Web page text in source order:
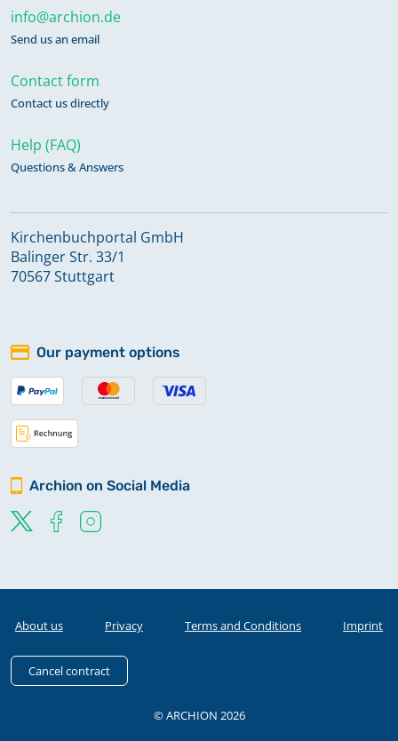
info@archion.de
Send us an email
Contact form
Contact us directly
Help (FAQ)
Questions & Answers
Kirchenbuchportal GmbH
Balinger Str. 33/1
70567 Stuttgart
Our payment options
Archion on Social Media
About us Privacy Terms and Conditions Imprint
Cancel contract
© ARCHION 2026